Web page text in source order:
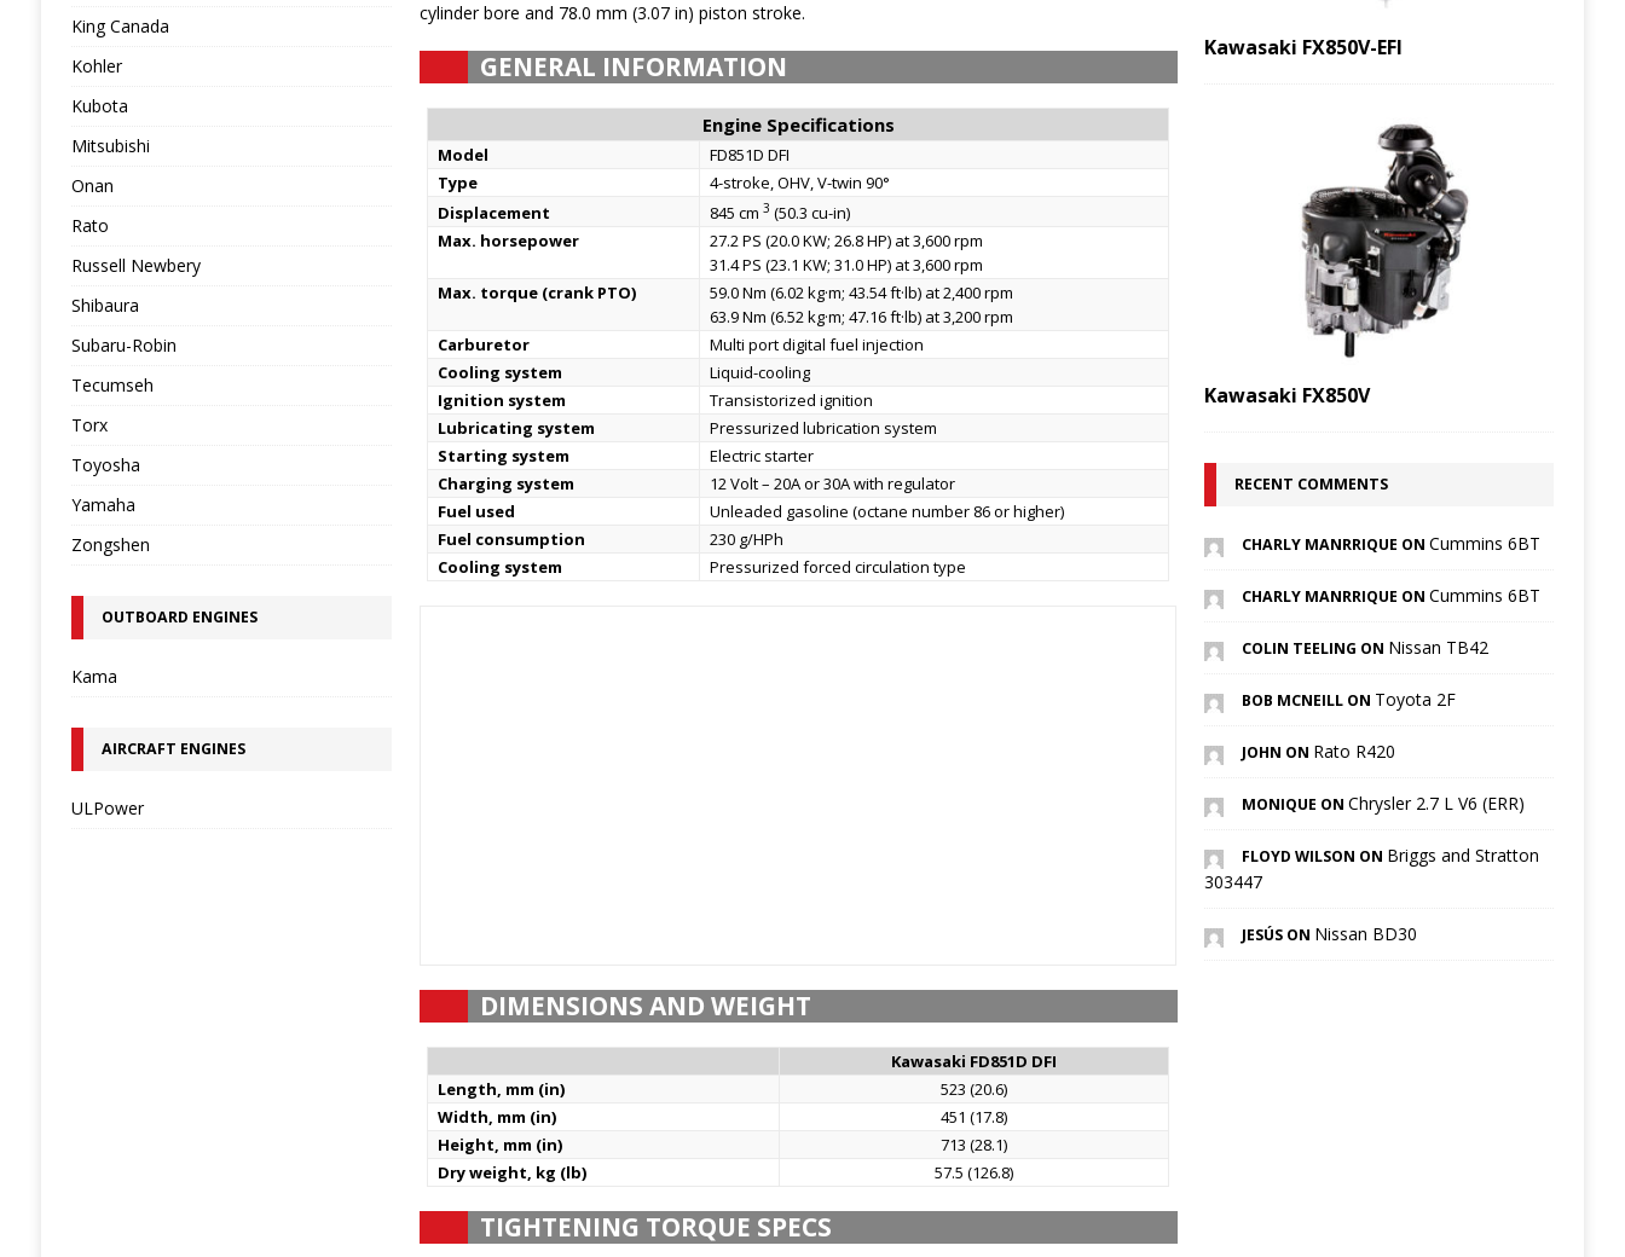
cylinder bore and 78.0 mm (3.07 in) piston stroke.
GENERAL INFORMATION
Engine Specifications
Model
FD851D DFI
Type
4-stroke, OHV, V-twin 90°
Displacement
845 cm3 (50.3 cu-in)
Max. horsepower
27.2 PS (20.0 KW; 26.8 HP) at 3,600 rpm
31.4 PS (23.1 KW; 31.0 HP) at 3,600 rpm
Max. torque (crank PTO)
59.0 Nm (6.02 kg·m; 43.54 ft·lb) at 2,400 rpm
63.9 Nm (6.52 kg·m; 47.16 ft·lb) at 3,200 rpm
Carburetor
Multi port digital fuel injection
Cooling system
Liquid-cooling
Ignition system
Transistorized ignition
Lubricating system
Pressurized lubrication system
Starting system
Electric starter
Charging system
12 Volt – 20A or 30A with regulator
Fuel used
Unleaded gasoline (octane number 86 or higher)
Fuel consumption
230 g/HPh
Cooling system
Pressurized forced circulation type
DIMENSIONS AND WEIGHT
Kawasaki FD851D DFI
Length, mm (in)
523 (20.6)
Width, mm (in)
451 (17.8)
Height, mm (in)
713 (28.1)
Dry weight, kg (lb)
57.5 (126.8)
TIGHTENING TORQUE SPECS
King Canada
Kohler
Kubota
Mitsubishi
Onan
Rato
Russell Newbery
Shibaura
Subaru-Robin
Tecumseh
Torx
Toyosha
Yamaha
Zongshen
OUTBOARD ENGINES
Kama
AIRCRAFT ENGINES
ULPower
Kawasaki FX850V-EFI
Kawasaki FX850V
RECENT COMMENTS
CHARLY MANRRIQUE ON Cummins 6BT
CHARLY MANRRIQUE ON Cummins 6BT
COLIN TEELING ON Nissan TB42
BOB MCNEILL ON Toyota 2F
JOHN ON Rato R420
MONIQUE ON Chrysler 2.7 L V6 (ERR)
FLOYD WILSON ON Briggs and Stratton
303447
JESÚS ON Nissan BD30